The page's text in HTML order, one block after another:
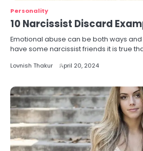
Personality
10 Narcissist Discard
Emotional abuse can be both ways and
have some narcissist friends it is true
Lovnish Thakur April 20, 2024